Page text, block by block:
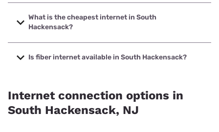
The fastest internet in South Hackensack is Optimum with
speeds up to 8000 Mbps.
What is the cheapest internet in South
Hackensack?
The cheapest internet in South Hackensack is Optimum
with prices starting at $30.
Is fiber internet available in South Hackensack?
Internet connection options in
South Hackensack, NJ